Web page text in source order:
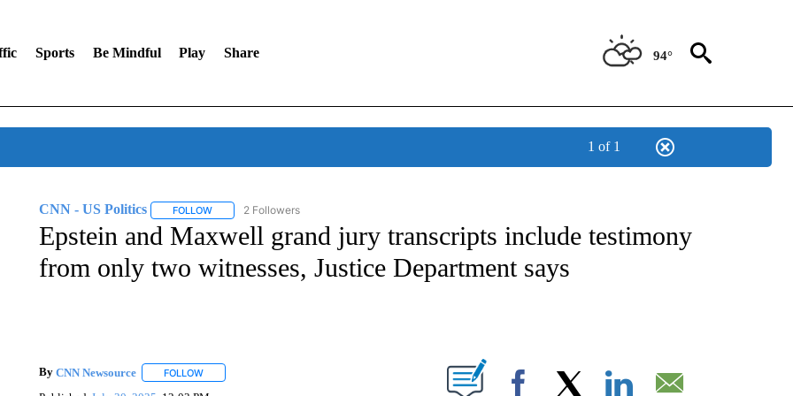
Sports Be Mindful Play Share 94°
1 of 1
CNN - US Politics FOLLOWFOLLOW "CNN - US POLITICS" TO RECEIVE NOTIFICATIONS ABOUT NEW PAGES ON "CNN - US POLITICS".
2 Followers
Epstein and Maxwell grand jury transcripts include testimony
from only two witnesses, Justice Department says
By CNN Newsource FOLLOWFOLLOW "" TO RECEIVE NOTIFICATIONS ABOUT NEW PAGES ON "".